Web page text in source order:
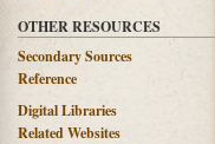
OTHER RESOURCES
Secondary Sources
Reference
Digital Libraries
Related Websites